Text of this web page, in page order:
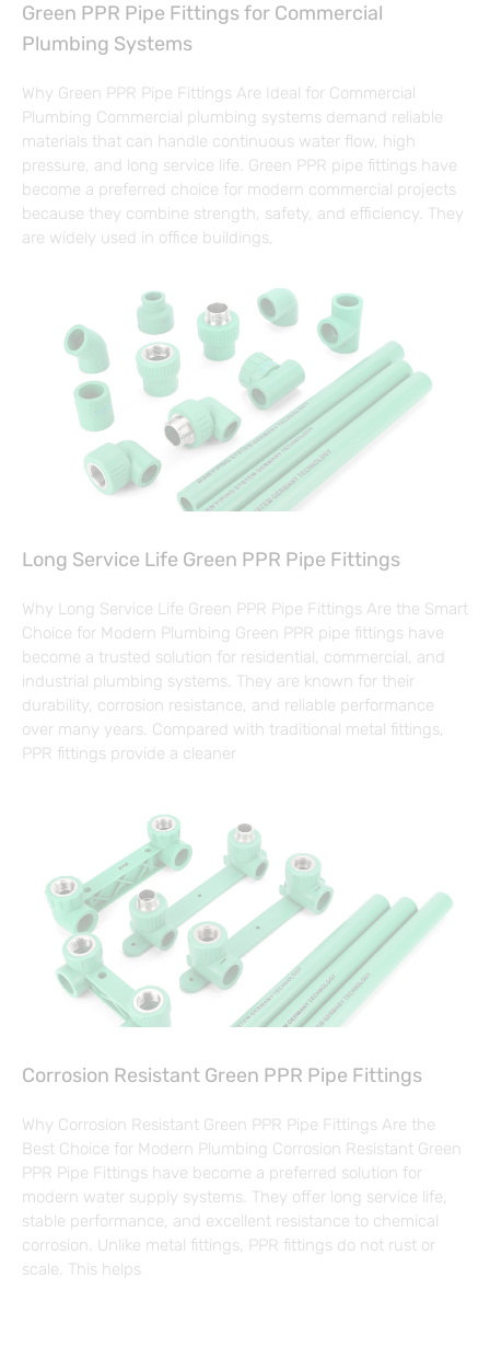
Green PPR Pipe Fittings for Commercial
Plumbing Systems
Why Green PPR Pipe Fittings Are Ideal for Commercial
Plumbing Commercial plumbing systems demand reliable
materials that can handle continuous water flow, high
pressure, and long service life. Green PPR pipe fittings have
become a preferred choice for modern commercial projects
because they combine strength, safety, and efficiency. They
are widely used in office buildings,
Long Service Life Green PPR Pipe Fittings
Why Long Service Life Green PPR Pipe Fittings Are the Smart
Choice for Modern Plumbing Green PPR pipe fittings have
become a trusted solution for residential, commercial, and
industrial plumbing systems. They are known for their
durability, corrosion resistance, and reliable performance
over many years. Compared with traditional metal fittings,
PPR fittings provide a cleaner
Corrosion Resistant Green PPR Pipe Fittings
Why Corrosion Resistant Green PPR Pipe Fittings Are the
Best Choice for Modern Plumbing Corrosion Resistant Green
PPR Pipe Fittings have become a preferred solution for
modern water supply systems. They offer long service life,
stable performance, and excellent resistance to chemical
corrosion. Unlike metal fittings, PPR fittings do not rust or
scale. This helps